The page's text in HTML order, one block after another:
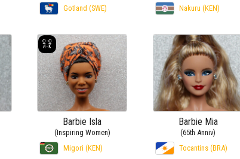
Gotland (SWE)
Nakuru (KEN)
Barbie Isla
(Inspiring Women)
Migori (KEN)
Barbie Mia
(65th Anniv)
Tocantins (BRA)